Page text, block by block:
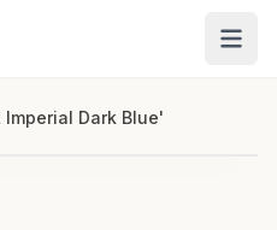
Dark Blue'